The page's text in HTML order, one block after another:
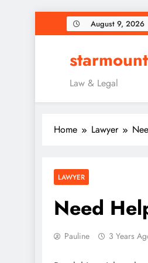
to
August 9, 2026
Law & Legal
Home Lawyer
LAWYER
Need
Pauline 3 Years